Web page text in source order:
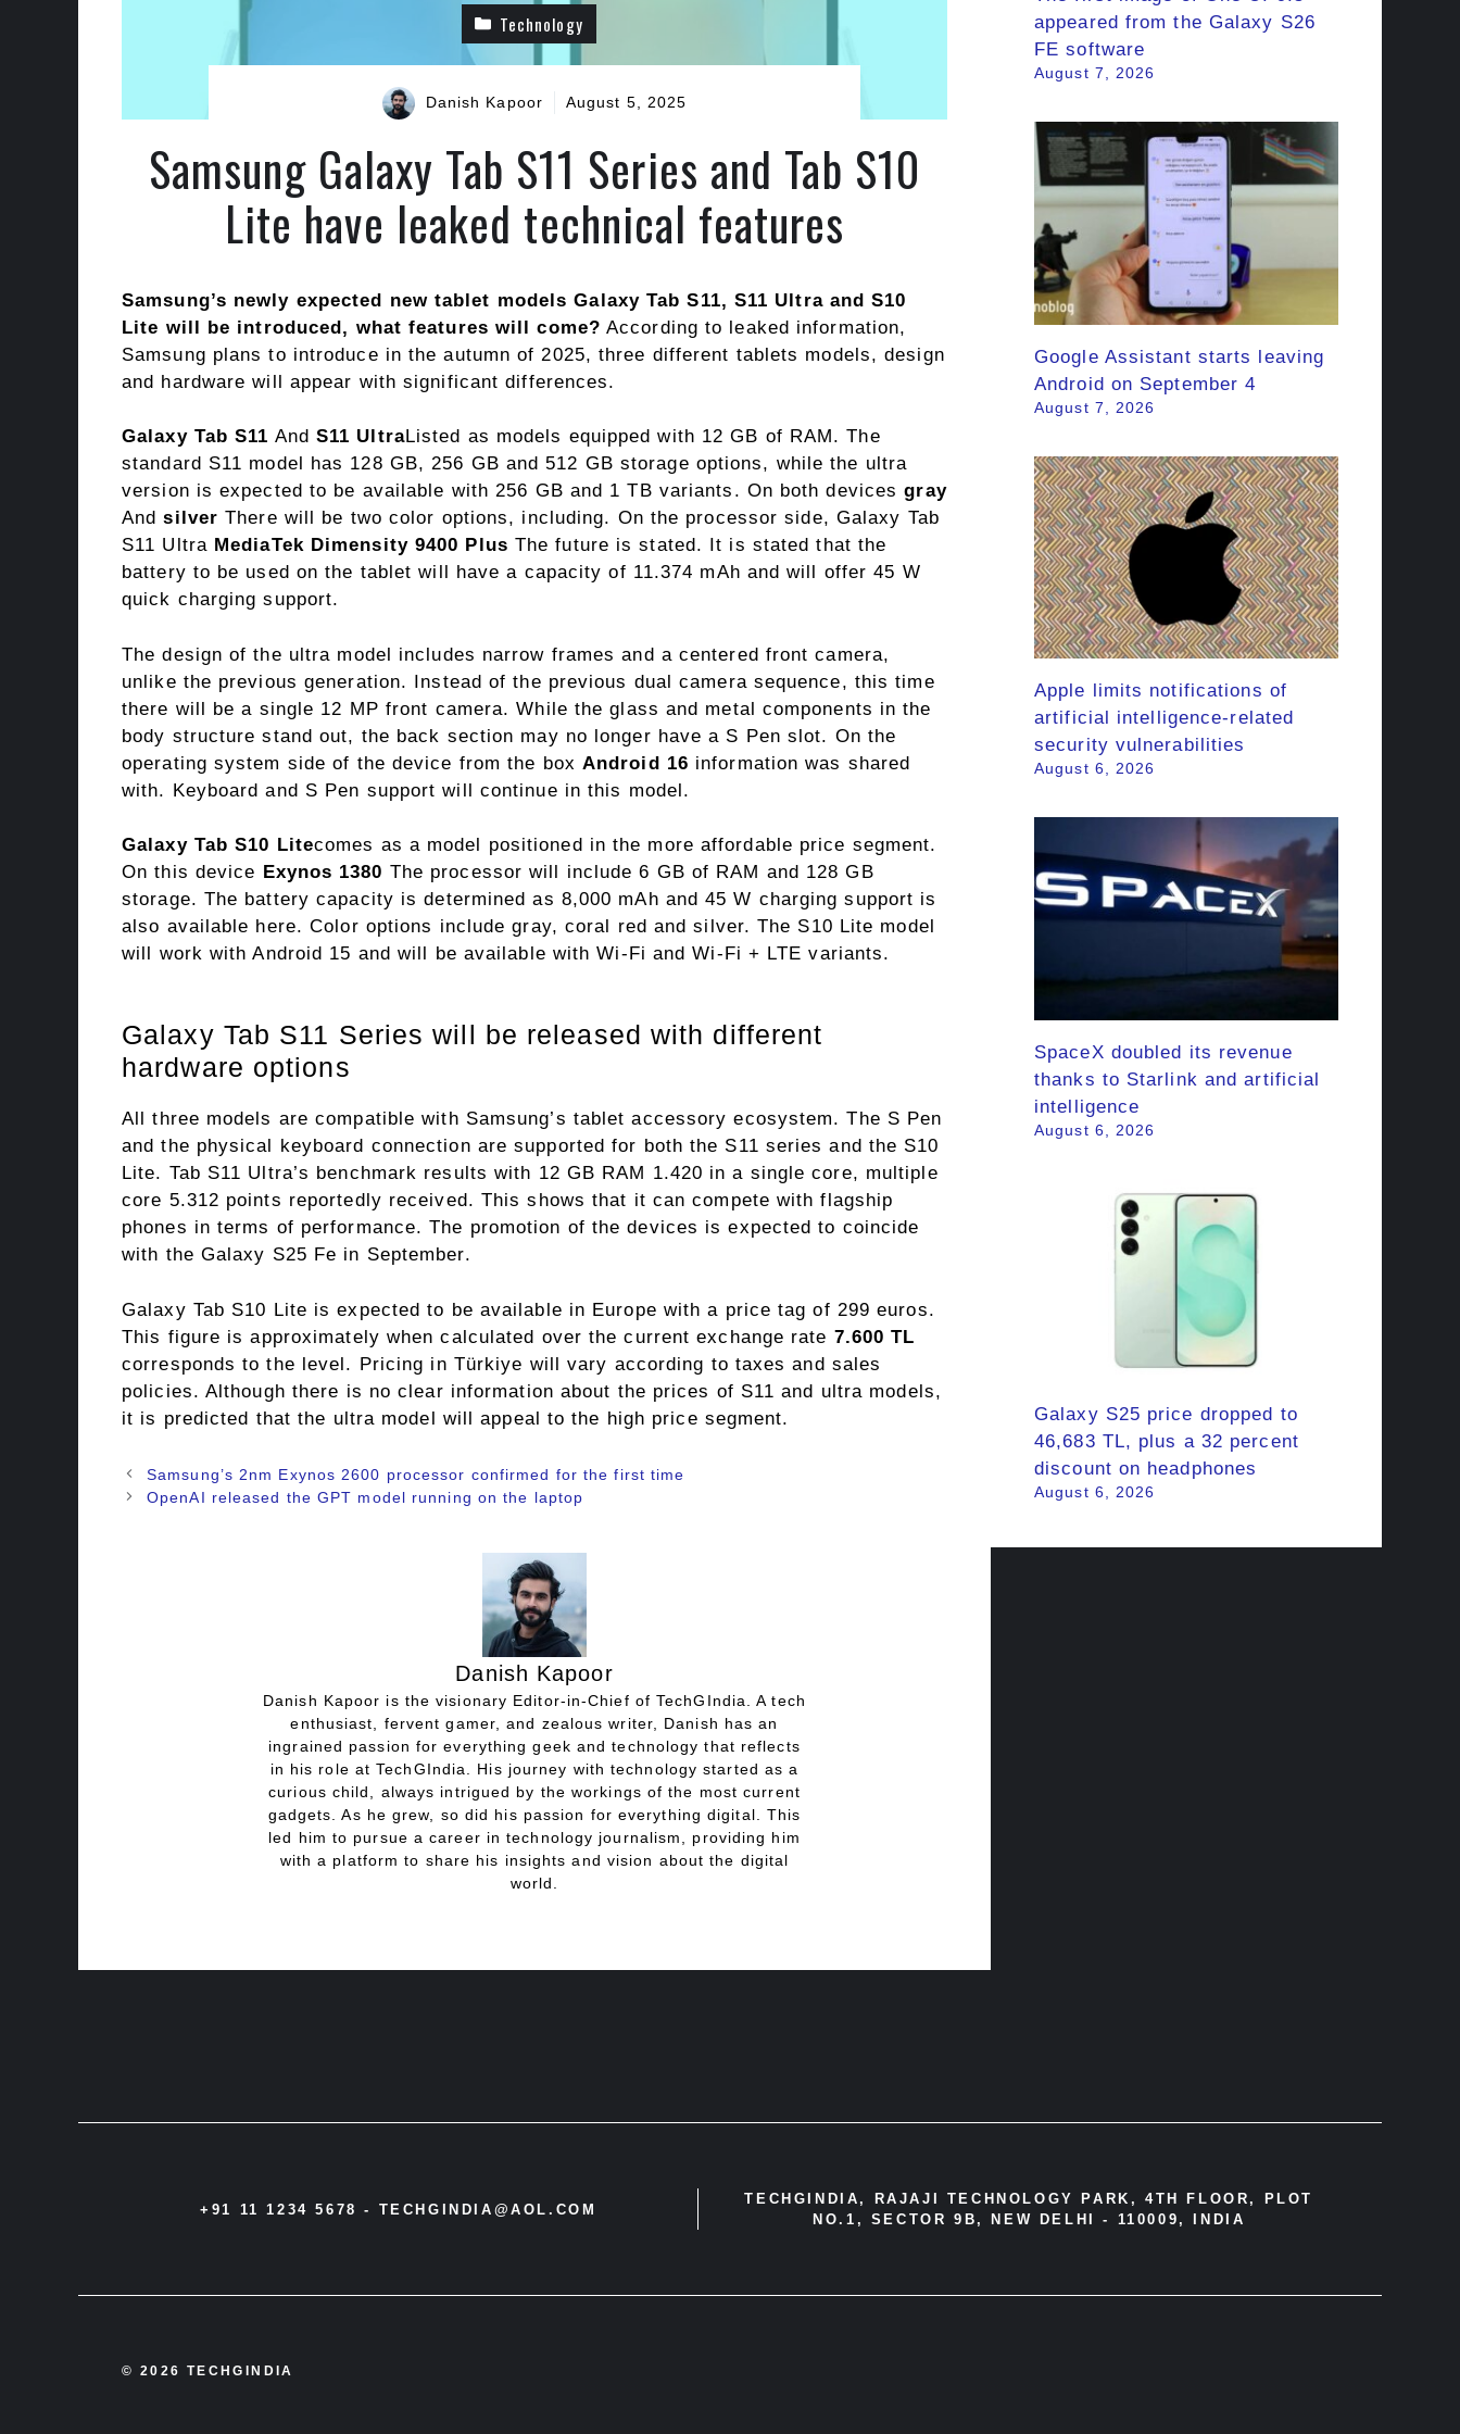
Technology
Danish Kapoor August 5, 2025
Samsung Galaxy Tab S11 Series and Tab S10
Lite have leaked technical features
Samsung’s newly expected new tablet models Galaxy Tab S11, S11 Ultra and S10
Lite will be introduced, what features will come? According to leaked information,
Samsung plans to introduce in the autumn of 2025, three different tablets models, design
and hardware will appear with significant differences.
Galaxy Tab S11 And S11 UltraListed as models equipped with 12 GB of RAM. The
standard S11 model has 128 GB, 256 GB and 512 GB storage options, while the ultra
version is expected to be available with 256 GB and 1 TB variants. On both devicesgray
Andsilver There will be two color options, including. On the processor side, Galaxy Tab
S11 Ultra MediaTek Dimensity 9400 Plus The future is stated. It is stated that the
battery to be used on the tablet will have a capacity of 11.374 mAh and will offer 45 W
quick charging support.
The design of the ultra model includes narrow frames and a centered front camera,
unlike the previous generation. Instead of the previous dual camera sequence, this time
there will be a single 12 MP front camera. While the glass and metal components in the
body structure stand out, the back section may no longer have a S Pen slot. On the
operating system side of the device from the box Android 16 information was shared
with. Keyboard and S Pen support will continue in this model.
Galaxy Tab S10 Litecomes as a model positioned in the more affordable price segment.
On this device Exynos 1380 The processor will include 6 GB of RAM and 128 GB
storage. The battery capacity is determined as 8,000 mAh and 45 W charging support is
also available here. Color options include gray, coral red and silver. The S10 Lite model
will work with Android 15 and will be available with Wi-Fi and Wi-Fi + LTE variants.
Galaxy Tab S11 Series will be released with different
hardware options
All three models are compatible with Samsung’s tablet accessory ecosystem. The S Pen
and the physical keyboard connection are supported for both the S11 series and the S10
Lite. Tab S11 Ultra’s benchmark results with 12 GB RAM 1.420 in a single core, multiple
core 5.312 points reportedly received. This shows that it can compete with flagship
phones in terms of performance. The promotion of the devices is expected to coincide
with the Galaxy S25 Fe in September.
Galaxy Tab S10 Lite is expected to be available in Europe with a price tag of 299 euros.
This figure is approximately when calculated over the current exchange rate 7.600 TL
corresponds to the level. Pricing in Türkiye will vary according to taxes and sales
policies. Although there is no clear information about the prices of S11 and ultra models,
it is predicted that the ultra model will appeal to the high price segment.
Samsung’s 2nm Exynos 2600 processor confirmed for the first time
OpenAI released the GPT model running on the laptop
Danish Kapoor
Danish Kapoor is the visionary Editor-in-Chief of TechGIndia. A tech
enthusiast, fervent gamer, and zealous writer, Danish has an
ingrained passion for everything geek and technology that reflects
in his role at TechGIndia. His journey with technology started as a
curious child, always intrigued by the workings of the most current
gadgets. As he grew, so did his passion for everything digital. This
led him to pursue a career in technology journalism, providing him
with a platform to share his insights and vision about the digital
world.
appeared from the Galaxy S26
FE software
August 7, 2026
Google Assistant starts leaving
Android on September 4
August 7, 2026
Apple limits notifications of
artificial intelligence-related
security vulnerabilities
August 6, 2026
SpaceX doubled its revenue
thanks to Starlink and artificial
intelligence
August 6, 2026
Galaxy S25 price dropped to
46,683 TL, plus a 32 percent
discount on headphones
August 6, 2026
+91 11 1234 5678 - TECHGINDIA@AOL.COM
TECHGINDIA, RAJAJI TECHNOLOGY PARK, 4TH FLOOR, PLOT
NO.1, SECTOR 9B, NEW DELHI - 110009, INDIA
© 2026 TECHGINDIA